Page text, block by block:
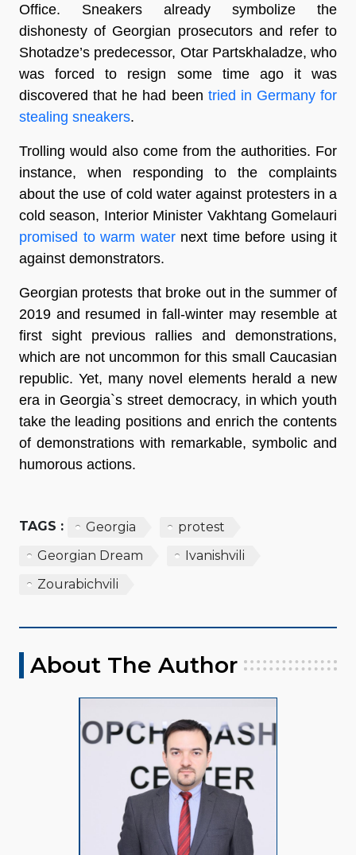
Office. Sneakers already symbolize the
dishonesty of Georgian prosecutors and refer to
Shotadze’s predecessor, Otar Partskhaladze, who
was forced to resign some time ago it was
discovered that he had been tried in Germany for
stealing sneakers.
Trolling would also come from the authorities. For
instance, when responding to the complaints
about the use of cold water against protesters in a
cold season, Interior Minister Vakhtang Gomelauri
promised to warm waternext time before using it
against demonstrators.
Georgian protests that broke out in the summer of
2019 and resumed in fall-winter may resemble at
first sight previous rallies and demonstrations,
which are not uncommon for this small Caucasian
republic. Yet, many novel elements herald a new
era in Georgia`s street democracy, in which youth
take the leading positions and enrich the contents
of demonstrations with remarkable, symbolic and
humorous actions.
TAGS : Georgia
protest
Georgian Dream
Ivanishvili
Zourabichvili
About The Author